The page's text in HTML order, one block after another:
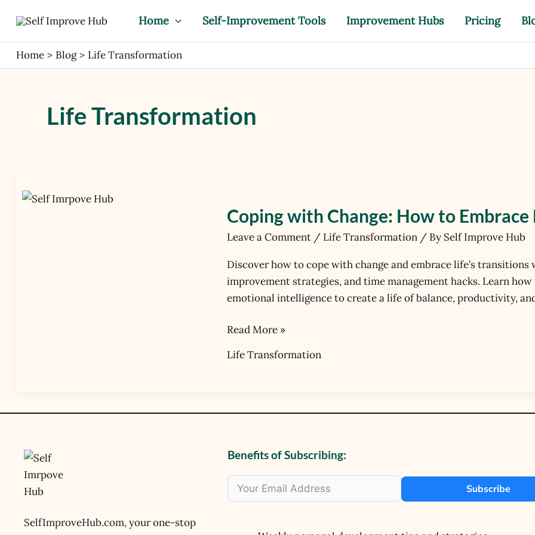
Home Self-Improvement Tools Improvement Hubs Pricing
Home Blog Life Transformation
Life Transformation
Coping with Change: How to Embrace
Leave a Comment / Life Transformation / By Self Improve Hub
Discover how to cope with change and embrace life’s
improvement strategies, and time management hacks. Learn
emotional intelligence to create a life of balance, productivity,
Change:
How
to
Transitions
Read More »
Life Transformation
SelfImproveHub.com, your one-stop
Benefits of Subscribing:
Subscribe